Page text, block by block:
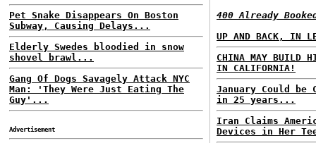
Pet Snake Disappears On Boston
Subway, Causing Delays...
Elderly Swedes bloodied in snow
shovel brawl...
Gang Of Dogs Savagely Attack NYC
Man: 'They Were Just Eating The
Guy'...
Advertisement
400 Already
UP AND BACK, IN
CHINA MAY BUILD
IN CALIFORNIA!
January Could be
in 25 years...
Iran Claims
Devices in Her